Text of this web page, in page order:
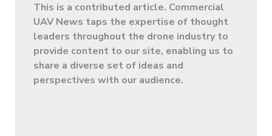
This is a contributed article. Commercial
UAV News taps the expertise of thought
leaders throughout the drone industry to
provide content to our site, enabling us to
share a diverse set of ideas and
perspectives with our audience.